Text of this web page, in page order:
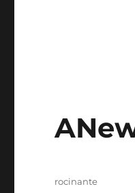
Author
rocinante